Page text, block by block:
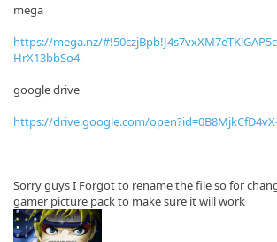
mega
https://mega.nz/
HrX13bbSo4
google drive
https://drive.google.com/open?id=0B8MjkCfD4vX-
Sorry guys I Forgot to rename the file so for
gamer picture pack to make sure it will work